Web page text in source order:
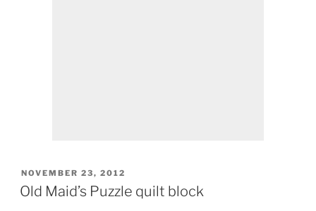
POSTED
ON
NOVEMBER 23, 2012
Old Maid’s Puzzle quilt block